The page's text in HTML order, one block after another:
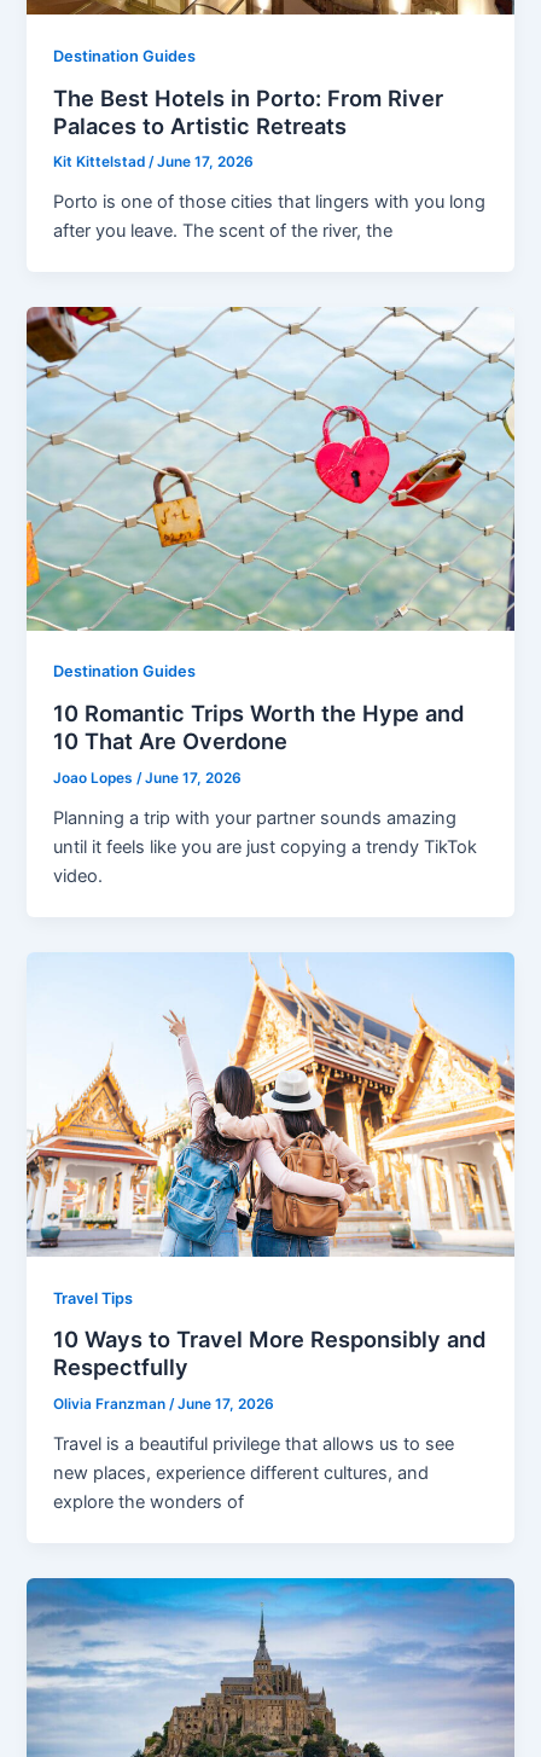
Destination Guides
The Best Hotels in Porto: From River
Palaces to Artistic Retreats
Kit Kittelstad/June 17, 2026
Porto is one of those cities that lingers with you long
after you leave. The scent of the river, the
Destination Guides
10 Romantic Trips Worth the Hype and
10 That Are Overdone
Joao Lopes/June 17, 2026
Planning a trip with your partner sounds amazing
until it feels like you are just copying a trendy TikTok
video.
Travel Tips
10 Ways to Travel More Responsibly and
Respectfully
Olivia Franzman/June 17, 2026
Travel is a beautiful privilege that allows us to see
new places, experience different cultures, and
explore the wonders of